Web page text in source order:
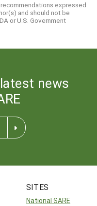
expressed
and should not be
or U.S. Government
news
SITES
National SARE